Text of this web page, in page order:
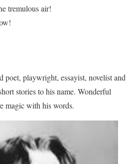
tremulous air!
poet, playwright, essayist, novelist and
stories to his name. Wonderful
magic with his words.